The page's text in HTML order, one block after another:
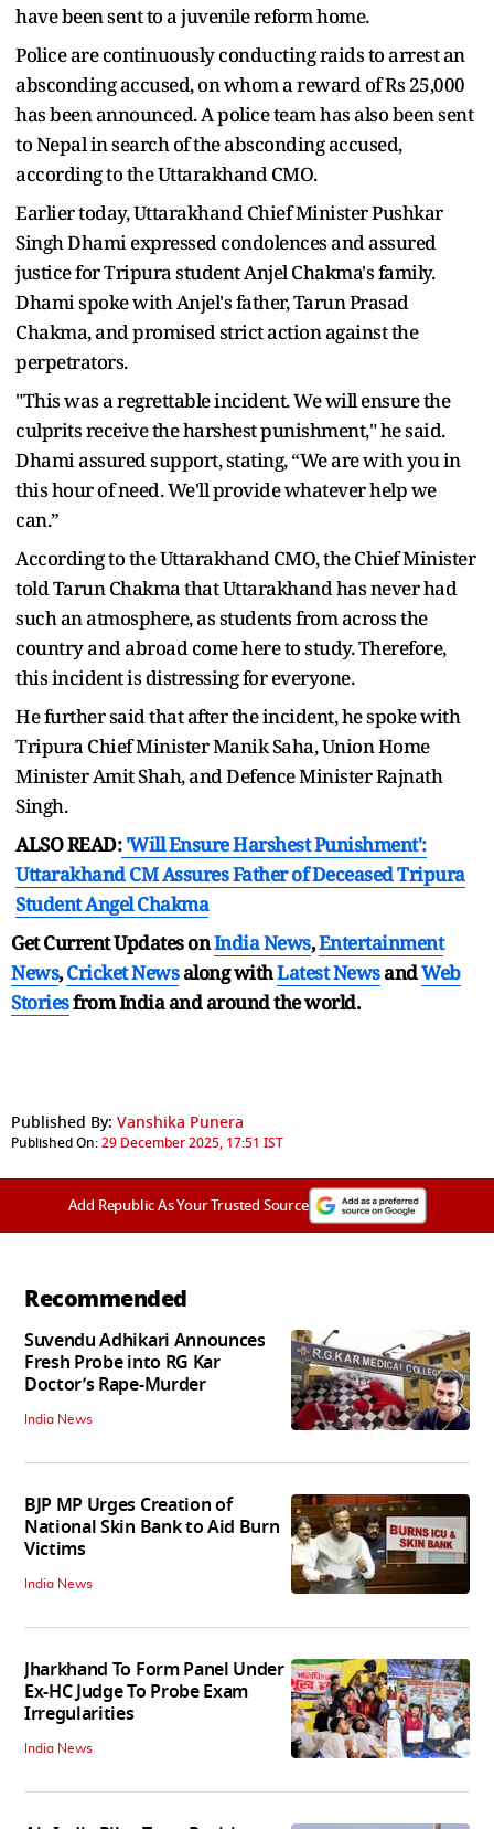
have been sent to a juvenile reform home.
Police are continuously conducting raids to arrest an
absconding accused, on whom a reward of Rs 25,000
has been announced. A police team has also been sent
to Nepal in search of the absconding accused,
according to the Uttarakhand CMO.
Earlier today, Uttarakhand Chief Minister Pushkar
Singh Dhami expressed condolences and assured
justice for Tripura student Anjel Chakma's family.
Dhami spoke with Anjel's father, Tarun Prasad
Chakma, and promised strict action against the
perpetrators.
"This was a regrettable incident. We will ensure the
culprits receive the harshest punishment," he said.
Dhami assured support, stating, “We are with you in
this hour of need. We'll provide whatever help we
can.”
According to the Uttarakhand CMO, the Chief Minister
told Tarun Chakma that Uttarakhand has never had
such an atmosphere, as students from across the
country and abroad come here to study. Therefore,
this incident is distressing for everyone.
He further said that after the incident, he spoke with
Tripura Chief Minister Manik Saha, Union Home
Minister Amit Shah, and Defence Minister Rajnath
Singh.
ALSO READ:'Will Ensure Harshest Punishment':
Uttarakhand CM Assures Father of Deceased Tripura
Student Angel Chakma
Get Current Updates onIndia News,Entertainment
News,Cricket Newsalong withLatest NewsandWeb
Storiesfrom India andaround the world.
Published By: Vanshika Punera
Published On:29 December 2025, 17:51 IST
Add Republic As Your Trusted Source
Recommended
Suvendu Adhikari Announces
Fresh Probe into RG Kar
Doctor’s Rape-Murder
India News
BJP MP Urges Creation of
National Skin Bank to Aid Burn
Victims
India News
Jharkhand To Form Panel Under
Ex-HC Judge To Probe Exam
Irregularities
India News